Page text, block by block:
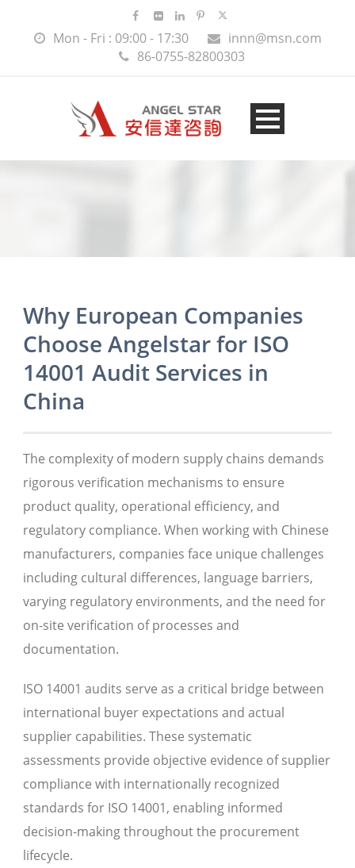
Mon - Fri : 09:00 - 17:30
innn@msn.com
86-0755-82800303
Why European Companies
Choose Angelstar for ISO
14001 Audit Services in
China
The complexity of modern supply chains demands
rigorous verification mechanisms to ensure
product quality, operational efficiency, and
regulatory compliance. When working with Chinese
manufacturers, companies face unique challenges
including cultural differences, language barriers,
varying regulatory environments, and the need for
on-site verification of processes and
documentation.
ISO 14001 audits serve as a critical bridge between
international buyer expectations and actual
supplier capabilities. These systematic
assessments provide objective evidence of supplier
compliance with internationally recognized
standards for ISO 14001, enabling informed
decision-making throughout the procurement
lifecycle.